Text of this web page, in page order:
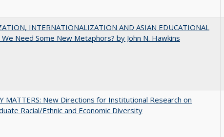
INTERNATIONALIZATION AND ASIAN EDUCATIONAL
We Need Some New Metaphors? by John N. Hawkins
MATTERS: New Directions for Institutional Research on
Racial/Ethnic and Economic Diversity